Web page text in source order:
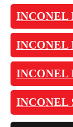
INCONEL
INCONEL
INCONEL
INCONEL